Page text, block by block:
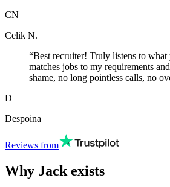
CN
Celik N.
“Best recruiter! Truly listens to what
matches jobs to my requirements
shame, no long pointless calls, no
D
Despoina
Reviews from
Why Jack exists